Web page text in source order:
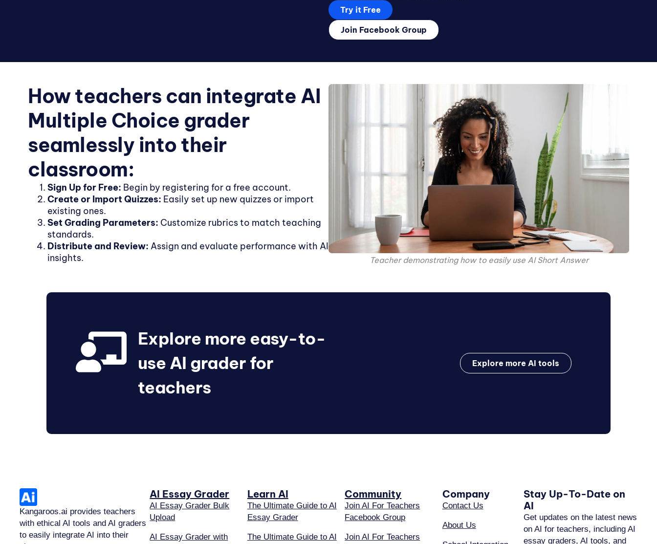
Try it Free
Join Facebook Group
How teachers can integrate AI
Multiple Choice grader
seamlessly into their
classroom:
Sign Up for Free: Begin by registering for a free account.
Create or Import Quizzes: Easily set up new quizzes or import
existing ones.
Set Grading Parameters: Customize rubrics to match teaching
standards.
Distribute and Review: Assign and evaluate performance with AI
insights.
Teacher demonstrating how to easily use AI Short Answer
Explore more easy-to-
use AI grader for
teachers
Explore more AI tools
Kangaroos.ai provides teachers
with ethical AI tools and AI graders
to easily integrate AI into their
AI Essay Grader
AI Essay Grader Bulk
Upload
AI Essay Grader with
Learn AI
The Ultimate Guide to AI
Essay Grader
The Ultimate Guide to AI
Community
Join AI For Teachers
Facebook Group
Join AI For Teachers
Company
Contact Us
About Us
Stay Up-To-Date on
AI
Get updates on the latest news
on AI for teachers, including AI
essay graders, AI tools, and